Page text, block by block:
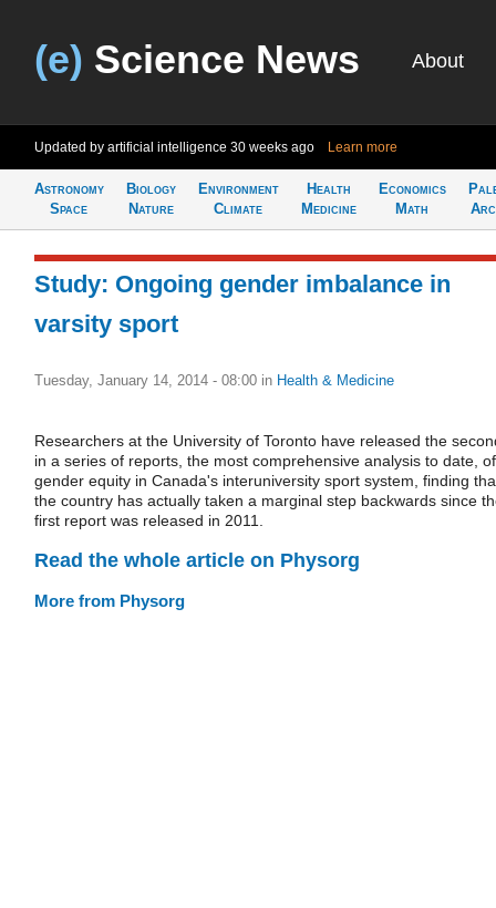
(e) Science News About
Updated by artificial intelligence 30 weeks ago Learn more
Astronomy
Space
Biology
Nature
Environment
Climate
Health
Medicine
Economics
Math
Study: Ongoing gender imbalance in
varsity sport
Tuesday, January 14, 2014 - 08:00 in Health & Medicine
Researchers at the University of Toronto have released the
in a series of reports, the most comprehensive analysis to date, of
gender equity in Canada's interuniversity sport system, finding
the country has actually taken a marginal step backwards since
first report was released in 2011.
Read the whole article on Physorg
More from Physorg